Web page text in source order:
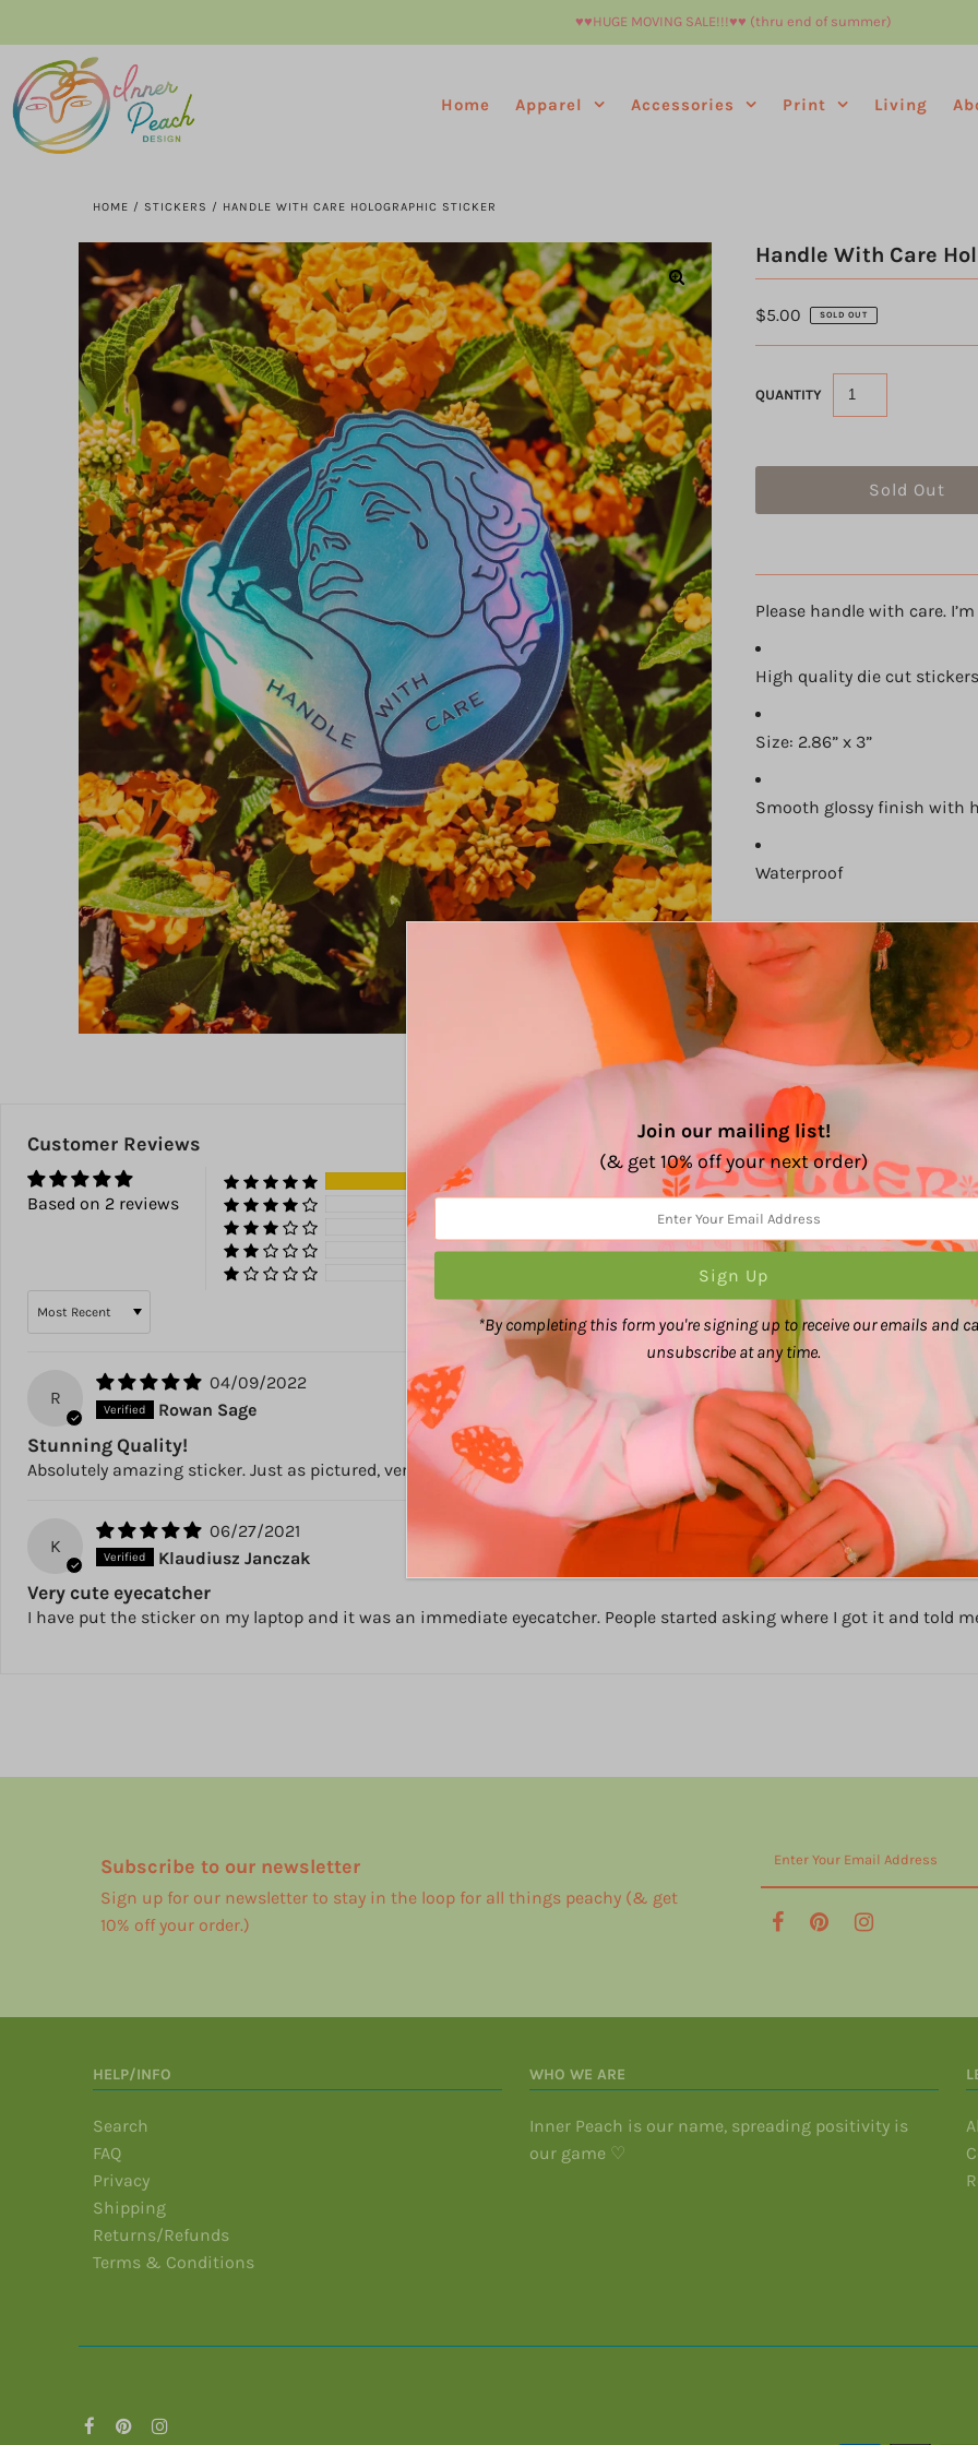
♥︎♥︎HUGE MOVING SALE!!!♥︎♥︎ (thru end of summer)
Home Apparel Accessories Print Living
HOME / STICKERS / HANDLE WITH CARE HOLOGRAPHIC STICKER
Handle With Care
$5.00 SOLD OUT
QUANTITY
Please handle with care.
High quality die cut stickers
Size: 2.86” x 3”
Smooth glossy finish with
Waterproof
Customer Reviews
Based on 2 reviews
100%
0%
(0)
R
04/09/2022
Rowan Sage
Stunning Quality!
Absolutely amazing sticker. Just as pictured, very good quality and perfect design. Love this!!!
K
06/27/2021
Klaudiusz Janczak
Very cute eyecatcher
I have put the sticker on my laptop and it was an immediate eyecatcher. People started asking where I got it and told
Subscribe to our newsletter
Sign up for our newsletter to stay in the loop for all things peachy (& get
10% off your order.)
HELP/INFO
Search
FAQ
Privacy
Shipping
Returns/Refunds
Terms & Conditions
WHO WE ARE
Inner Peach is our name, spreading positivity is
our game ♡
Join our mailing list!
(& get 10% off your next order)
*By completing this form you're signing up to receive our emails and
unsubscribe at any time.